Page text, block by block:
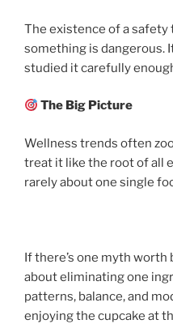
The existence of a safety
something is dangerous.
studied it carefully
The Big Picture
Wellness trends often
treat it like the root of all
rarely about one single
If there’s one myth worth
about eliminating one
patterns, balance, and
enjoying the cupcake at